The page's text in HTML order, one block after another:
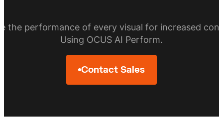
the performance of every visual for increased
Using OCUS AI Perform.
Contact Sales